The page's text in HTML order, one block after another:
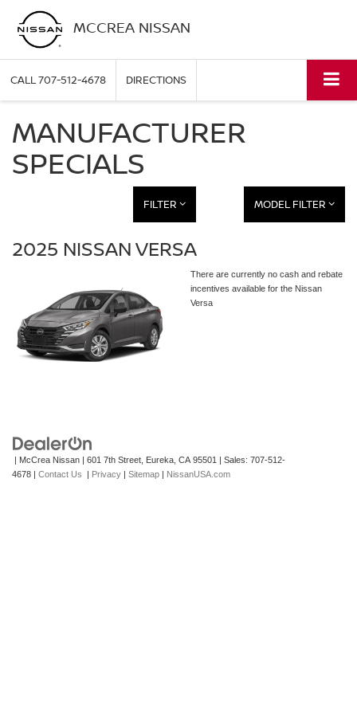
MCCREA NISSAN
CALL707-512-4678 DIRECTIONS
MANUFACTURER
SPECIALS
FILTER MODEL FILTER
2025 NISSAN VERSA
There are currently no cash and rebate
incentives available for the Nissan
Versa
| McCrea Nissan | 601 7th Street, Eureka, CA 95501 | Sales: 707-512-
4678 | Contact Us | Privacy | Sitemap | NissanUSA.com